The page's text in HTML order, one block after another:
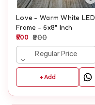
Love - Warm White LED
Frame - 6x8" Inch
500 800
Regular Price
+ Add